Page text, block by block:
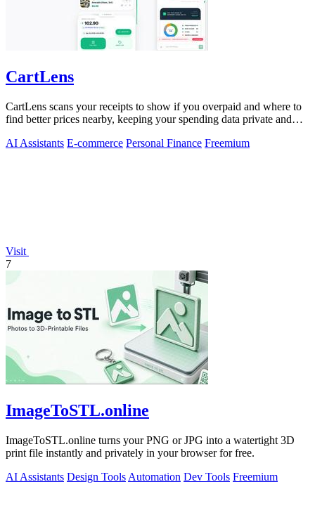
CartLens
CartLens scans your receipts to show if you overpaid and where to
find better prices nearby, keeping your spending data private and
AI Assistants E-commerce Personal Finance Freemium
Visit
7
ImageToSTL.online
ImageToSTL.online turns your PNG or JPG into a watertight 3D
print file instantly and privately in your browser for free.
AI Assistants Design Tools Automation Dev Tools Freemium